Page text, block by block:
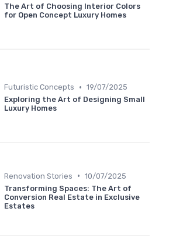
The Art of Choosing Interior Colors
for Open Concept Luxury Homes
Futuristic Concepts • 19/07/2025
Exploring the Art of Designing Small
Luxury Homes
Renovation Stories • 10/07/2025
Transforming Spaces: The Art of
Conversion Real Estate in Exclusive
Estates